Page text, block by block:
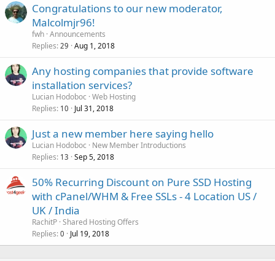
Congratulations to our new moderator,
Malcolmjr96!
fwh Announcements
Replies 29 Aug 1, 2018
Any hosting companies that provide software
installation services?
Lucian Hodoboc Web Hosting
Replies 10 Jul 31, 2018
Just a new member here saying hello
Lucian Hodoboc
New Member Introductions
Replies 13 Sep 5, 2018
50% Recurring Discount on Pure SSD Hosting
with cPanel/WHM & Free SSLs - 4 Location US /
UK / India
RachitP Shared Hosting Offers
Replies 0 Jul 19, 2018